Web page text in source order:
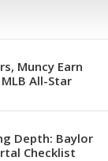
Muncy Earn
All-Star
Depth: Baylor
Checklist